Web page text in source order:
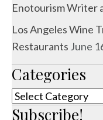
Enotourism Writer
Los Angeles Wine
Restaurants June
Categories
Categories
Subscribe!